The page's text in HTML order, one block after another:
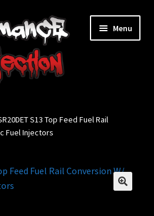
Menu
S13 Top Feed Fuel Rail
Fuel Injectors